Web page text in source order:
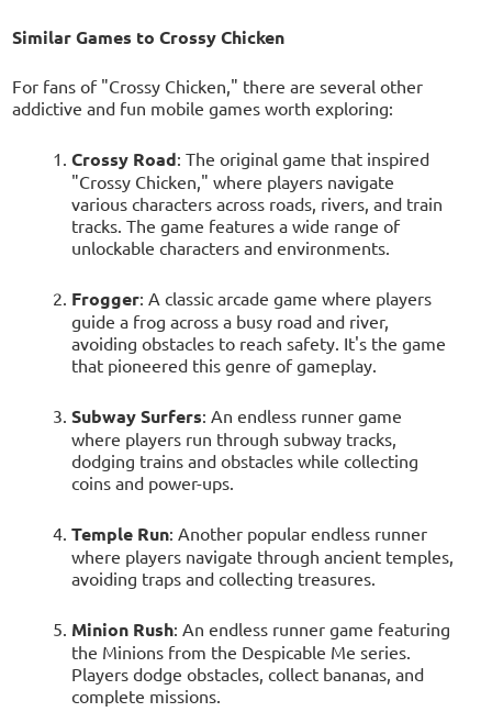
Similar Games to Crossy Chicken
For fans of "Crossy Chicken," there are several other
addictive and fun mobile games worth exploring:
Crossy Road: The original game that inspired
"Crossy Chicken," where players navigate
various characters across roads, rivers, and train
tracks. The game features a wide range of
unlockable characters and environments.
Frogger: A classic arcade game where players
guide a frog across a busy road and river,
avoiding obstacles to reach safety. It's the game
that pioneered this genre of gameplay.
Subway Surfers: An endless runner game
where players run through subway tracks,
dodging trains and obstacles while collecting
coins and power-ups.
Temple Run: Another popular endless runner
where players navigate through ancient temples,
avoiding traps and collecting treasures.
Minion Rush: An endless runner game featuring
the Minions from the Despicable Me series.
Players dodge obstacles, collect bananas, and
complete missions.